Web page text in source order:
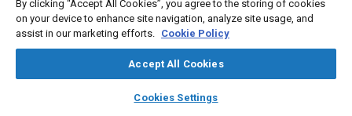
library_books auto_awesome
SAE AI Chat
Topics
Dealers / dealer networks Regulations
Legislation
Collaboration and partnering
Standardization
By clicking “Accept All Cookies”, you agree to the storing of cookies
on your device to enhance site navigation, analyze site usage, and
assist in our marketing efforts. Cookie Policy
Accept All Cookies
Cookies Settings